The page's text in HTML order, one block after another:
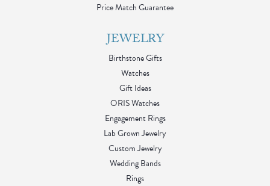
Price Match Guarantee
JEWELRY
Birthstone Gifts
Watches
Gift Ideas
ORIS Watches
Engagement Rings
Lab Grown Jewelry
Custom Jewelry
Wedding Bands
Rings